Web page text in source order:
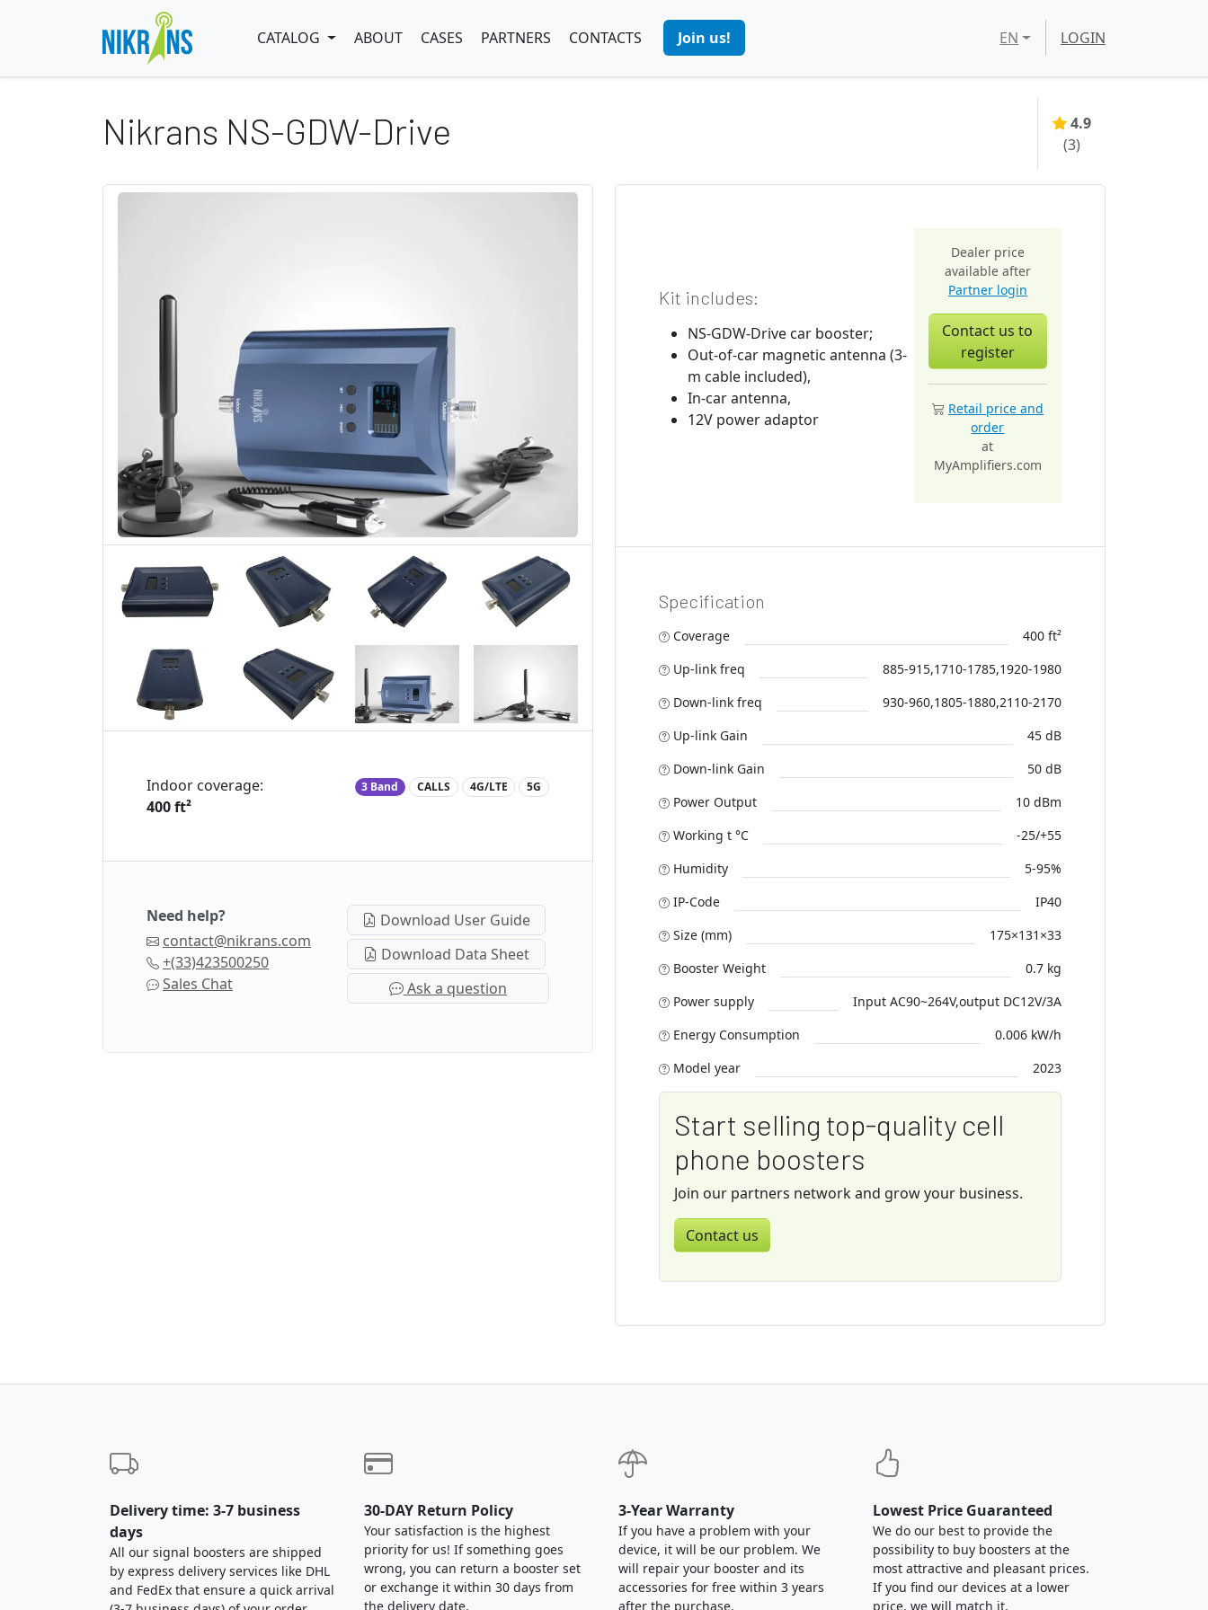
CATALOG ABOUT CASES PARTNERS CONTACTS Join us! EN LOGIN
Nikrans NS-GDW-Drive
4.9
(3)
Indoor coverage:
400 ft²
3 Band CALLS 4G/LTE 5G
Need help?
contact@nikrans.com
+(33)423500250
Sales Chat
Download User Guide
Download Data Sheet
Ask a question
Kit includes:
NS-GDW-Drive car booster;
Out-of-car magnetic antenna (3-
m cable included),
In-car antenna,
12V power adaptor
Dealer price
available after
Partner login
Contact us to
register
Retail price and
order
at
MyAmplifiers.com
Specification
Coverage
400 ft²
Up-link freq
885-915,1710-1785,1920-1980
Down-link freq
930-960,1805-1880,2110-2170
Up-link Gain
45 dB
Down-link Gain
50 dB
Power Output
10 dBm
Working t °C
-25/+55
Humidity
5-95%
IP-Code
IP40
Size (mm)
175×131×33
Booster Weight
0.7 kg
Power supply
Input AC90~264V,output DC12V/3A
Energy Consumption
0.006 kW/h
Model year
2023
Start selling top-quality cell
phone boosters
Join our partners network and grow your business.
Contact us
Delivery time: 3-7 business
days
All our signal boosters are shipped
by express delivery services like DHL
and FedEx that ensure a quick arrival
30-DAY Return Policy
Your satisfaction is the highest
priority for us! If something goes
wrong, you can return a booster set
or exchange it within 30 days from
the delivery date.
3-Year Warranty
If you have a problem with your
device, it will be our problem. We
will repair your booster and its
accessories for free within 3 years
after the purchase.
Lowest Price Guaranteed
We do our best to provide the
possibility to buy boosters at the
most attractive and pleasant prices.
If you find our devices at a lower
price, we will match it.